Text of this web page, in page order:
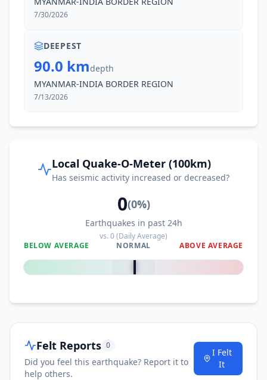
7/30/2026
DEEPEST
90.0 kmdepth
MYANMAR-INDIA BORDER REGION
7/13/2026
Local Quake-O-Meter (100km)
Has seismic activity increased or decreased?
0(0%)
Earthquakes in past 24h
vs.0(Daily Average)
BELOW AVERAGE
NORMAL ABOVE AVERAGE
0%
Felt Reports 0
Did you feel this earthquake? Report it to
help others.
I Felt
It